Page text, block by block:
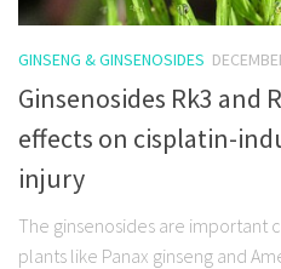
GINSENG & GINSENOSIDES
Ginsenosides Rk3 and
effects on cisplatin-
injury
The ginsenosides are important
plants like Panax ginseng and